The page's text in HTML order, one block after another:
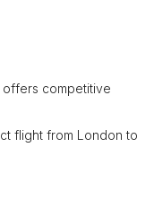
offers competitive
flight from London to